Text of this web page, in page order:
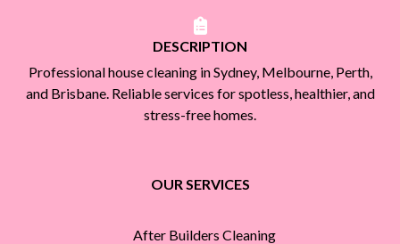
DESCRIPTION
Professional house cleaning in Sydney, Melbourne, Perth,
and Brisbane. Reliable services for spotless, healthier, and
stress-free homes.
OUR SERVICES
After Builders Cleaning